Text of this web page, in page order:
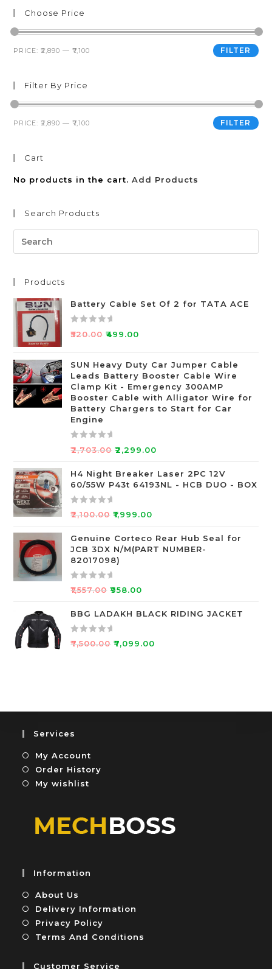
Choose Price
FILTER
PRICE:₹2,890 —₹7,100
Filter By Price
FILTER
PRICE:₹2,890 —₹7,100
Cart
No products in the cart.Add Products
Search Products
Products
Battery Cable Set Of 2 for TATA ACE
R
e
0
o
u
t
o
5
₹520.00 ₹499.00
SUN Heavy Duty Car Jumper Cable
Leads Battery Booster Cable Wire
Clamp Kit - Emergency 300AMP
Booster Cable with Alligator Wire for
Battery Chargers to Start for Car
Engine
R
t
e
d
0
u
t
o
f
5
₹2,703.00 ₹2,299.00
H4 Night Breaker Laser 2PC 12V
60/55W P43t 64193NL - HCB DUO - BOX
R
t
e
d
0
o
t
o
₹2,100.00 ₹1,999.00
Genuine Corteco Rear Hub Seal for
JCB 3DX N/M(PART NUMBER-
82017098)
R
t
e
f
₹1,557.00 ₹958.00
BBG LADAKH BLACK RIDING JACKET
R
o
f
5
₹7,500.00 ₹7,099.00
Services
My Account
Order History
My wishlist
Information
About Us
Delivery Information
Privacy Policy
Terms And Conditions
Customer Service